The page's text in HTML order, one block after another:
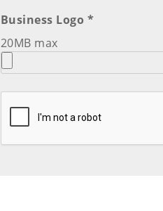
Business Logo *
20MB max